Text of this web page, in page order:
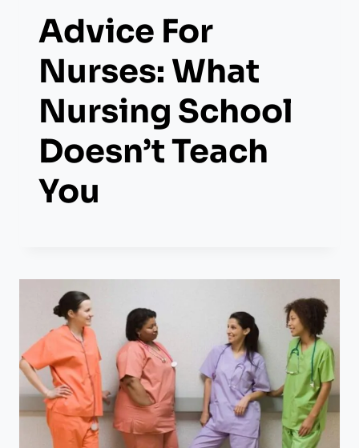
Advice For
Nurses: What
Nursing School
Doesn’t Teach
You